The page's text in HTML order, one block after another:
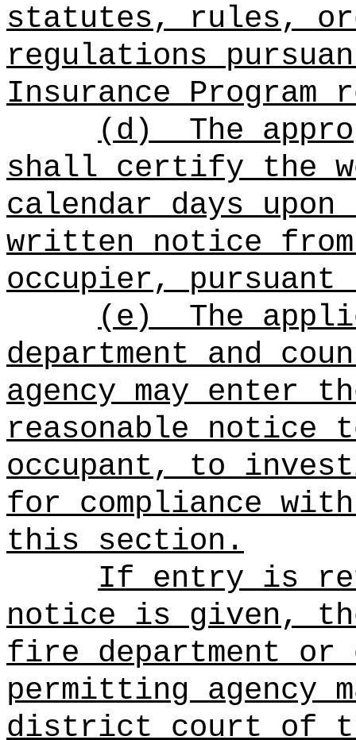
statutes, rules,
regulations
Insurance Program
(d)
The
shall certify the
calendar days
written notice
occupier,
(e)
The
department and
agency may enter
reasonable notice
occupant, to
for compliance
this section.
If entry is
notice is given,
fire department or
permitting agency
district court of